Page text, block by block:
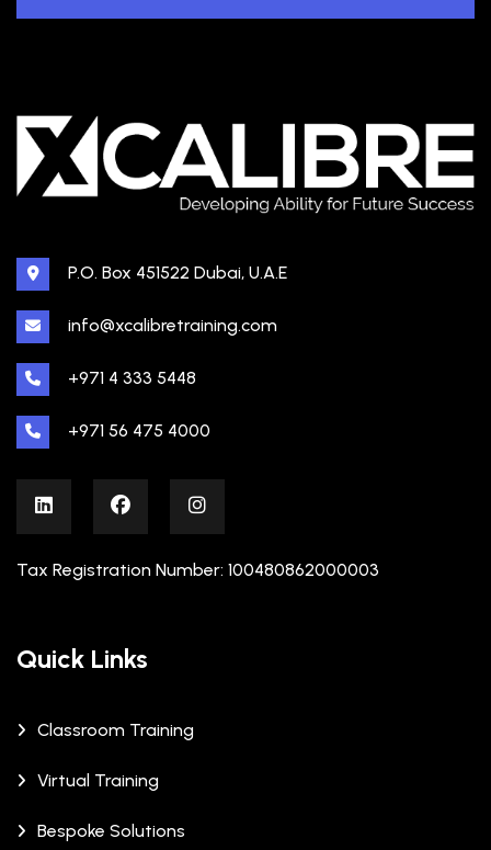
P.O. Box 451522 Dubai, U.A.E
info@xcalibretraining.com
+971 4 333 5448
+971 56 475 4000
Tax Registration Number: 100480862000003
Quick Links
Classroom Training
Virtual Training
Bespoke Solutions